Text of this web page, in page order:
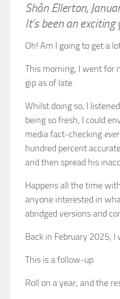
Shôn Ellerton,
It’s been an
Oh! Am I going to get a
This morning, I went for
gip as of late.
Whilst doing so, I
being so fresh, I could
media fact-checking
hundred percent
and then spread his
Happens all the time
anyone interested in
abridged versions and
Back in February 2025, I
This is a follow-up.
Roll on a year, and the